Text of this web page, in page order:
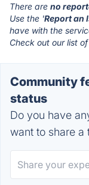
There are no
Use the 'Report an
have with the
Check out our list of
Community
status
Do you have
want to share a